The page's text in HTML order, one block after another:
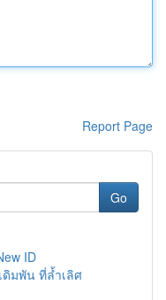
Report Page
Go
ID
ดิมพัน ที่ล้ำเลิศ